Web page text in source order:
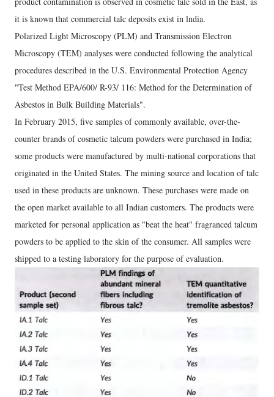
it is known that commercial talc deposits exist in lndia.
Polarized Light Microscopy (PLM) and Transmission Electron
Microscopy (TEM) analyses were conducted following the analytical
procedures described in the U.S. Environmental Protection Agency
"Test Method EPA/600/ R-93/ 116: Method for the Determination of
Asbestos in Bulk Building Materials".
In February 2015, five samples of commonly available, over-the-
counter brands of cosmetic talcum powders were purchased in India;
some products were manufactured by multi-national corporations that
originated in the United States. The mining source and location of talc
used in these products are unknown. These purchases were made on
the open market available to all Indian customers. The products were
marketed for personal application as "beat the heat" fragranced talcum
powders to be applied to the skin of the consumer. All samples were
shipped to a testing laboratory for the purpose of evaluation.